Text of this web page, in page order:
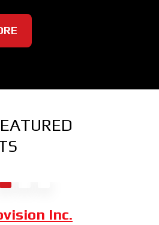
Inc.
Technology